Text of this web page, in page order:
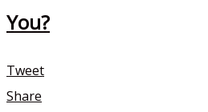
You?
Tweet
Share